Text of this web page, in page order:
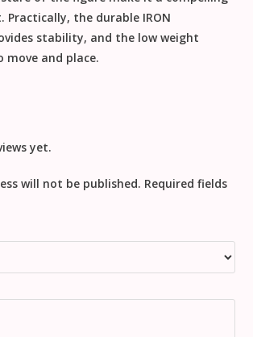
Practically, the durable IRON
stability, and the low weight
move and place.
yet.
will not be published. Required fields